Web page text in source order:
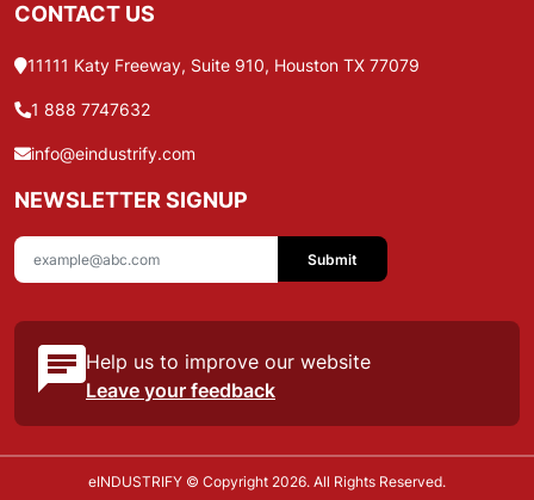
CONTACT US
11111 Katy Freeway, Suite 910, Houston TX 77079
1 888 7747632
info@eindustrify.com
NEWSLETTER SIGNUP
Submit
Help us to improve our website
Leave your feedback
eINDUSTRIFY © Copyright 2026. All Rights Reserved.